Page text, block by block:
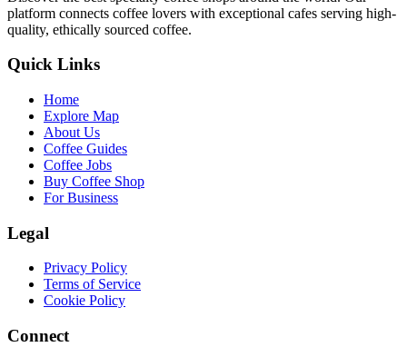
platform connects coffee lovers with exceptional cafes serving high-
quality, ethically sourced coffee.
Quick Links
Home
Explore Map
About Us
Coffee Guides
Coffee Jobs
Buy Coffee Shop
For Business
Legal
Privacy Policy
Terms of Service
Cookie Policy
Connect